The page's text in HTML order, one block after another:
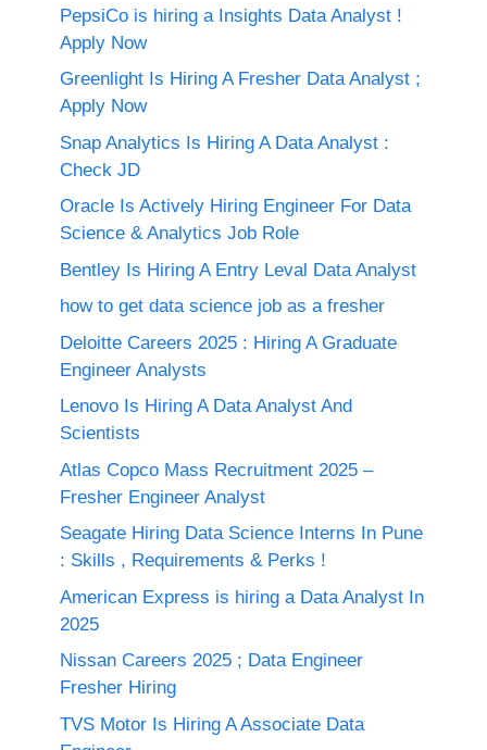
PepsiCo is hiring a Insights Data Analyst !
Apply Now
Greenlight Is Hiring A Fresher Data Analyst ;
Apply Now
Snap Analytics Is Hiring A Data Analyst :
Check JD
Oracle Is Actively Hiring Engineer For Data
Science & Analytics Job Role
Bentley Is Hiring A Entry Leval Data Analyst
how to get data science job as a fresher
Deloitte Careers 2025 : Hiring A Graduate
Engineer Analysts
Lenovo Is Hiring A Data Analyst And
Scientists
Atlas Copco Mass Recruitment 2025 –
Fresher Engineer Analyst
Seagate Hiring Data Science Interns In Pune
: Skills , Requirements & Perks !
American Express is hiring a Data Analyst In
2025
Nissan Careers 2025 ; Data Engineer
Fresher Hiring
TVS Motor Is Hiring A Associate Data